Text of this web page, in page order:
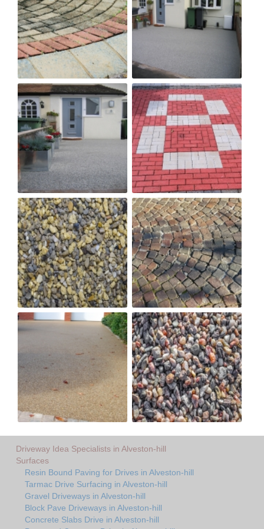
Driveway Idea Specialists in Alveston-hill
Surfaces
Resin Bound Paving for Drives in Alveston-hill
Tarmac Drive Surfacing in Alveston-hill
Gravel Driveways in Alveston-hill
Block Pave Driveways in Alveston-hill
Concrete Slabs Drive in Alveston-hill